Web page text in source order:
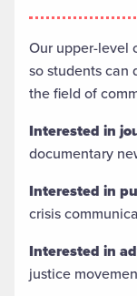
Our upper-level
so students can
the field of
Interested in
documentary
Interested in
crisis
Interested in
justice